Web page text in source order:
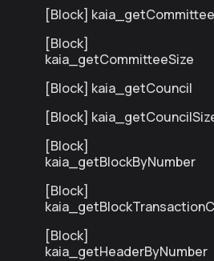
[Block] kaia_getCommittee
[Block]
kaia_getCommitteeSize
[Block] kaia_getCouncil
[Block]
[Block]
kaia_getBlockByNumber
[Block]
[Block]
kaia_getHeaderByNumber